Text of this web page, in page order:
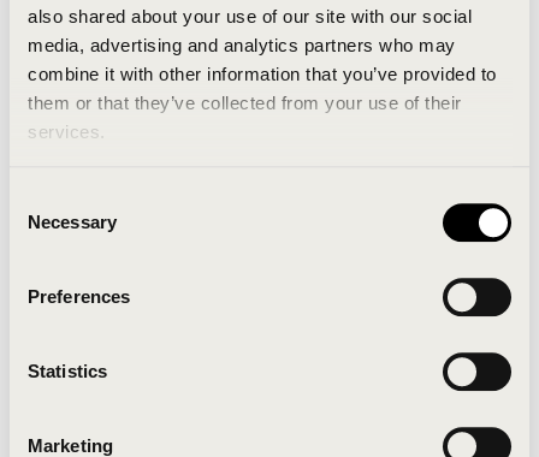
also shared about your use of our site with our social
media, advertising and analytics partners who may
combine it with other information that you’ve provided to
them or that they’ve collected from your use of their
services.
Selection
Necessary
Preferences
Statistics
Marketing
An unknown error has occurred. An error report has
been forwarded to the website developers and the
Click the button below to refresh the website. If the
issue persists, either try waiting a moment or
Clearing your browser cache may also help in some